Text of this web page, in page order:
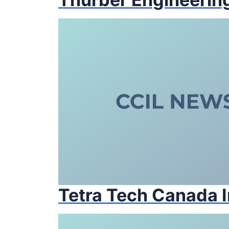
Tetra Tech Canada